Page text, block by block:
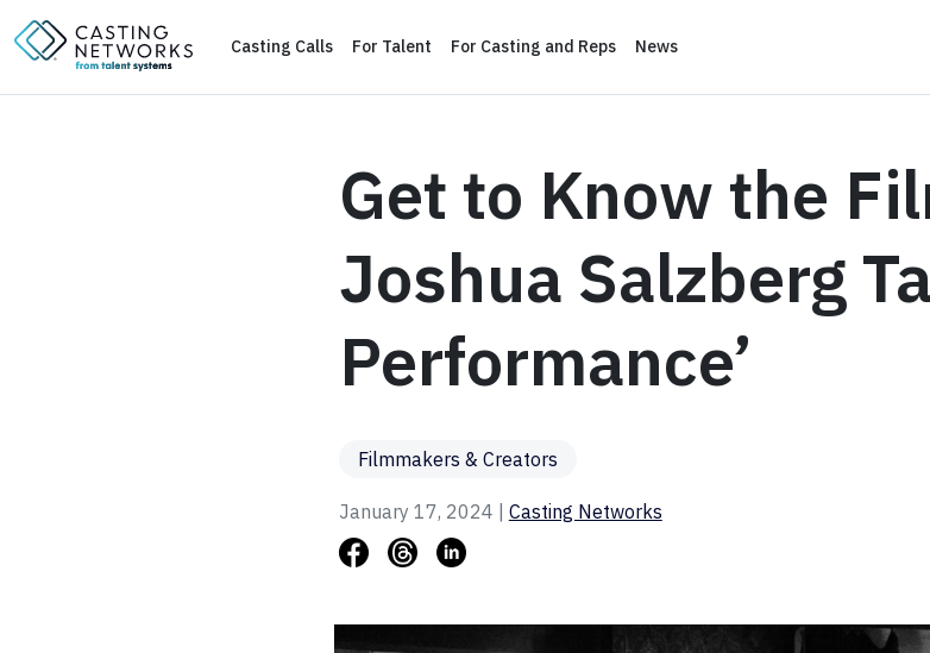
Casting Calls For Talent For Casting and Reps News
Get to Know the
Joshua Salzberg
Performance’
Filmmakers & Creators
January 17, 2024 | Casting Networks